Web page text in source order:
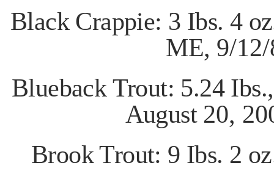
Black Crappie: 3 Ibs. 4
ME, 9/
Blueback Trout: 5.24
August 20,
Brook Trout: 9 Ibs. 2